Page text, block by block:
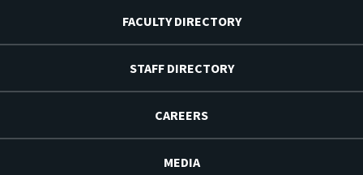
FACULTY DIRECTORY
STAFF DIRECTORY
CAREERS
MEDIA